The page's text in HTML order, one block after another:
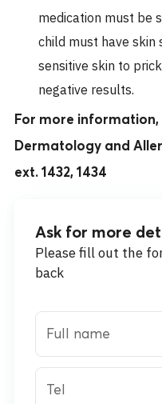
medication must be
child must have skin
sensitive skin to
negative results.
For more
Dermatology and
ext. 1432, 1434
Ask for more
Please fill out the
back
Full name
Tel